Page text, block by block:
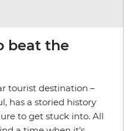
beat the
tourist destination –
has a storied history
to get stuck into. All